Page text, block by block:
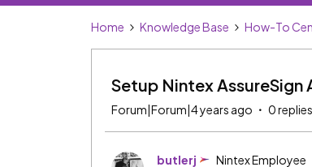
Home Knowledge Base How-To
Setup Nintex AssureSign
Forum|Forum|4 years ago 0 replies
butlerj Nintex Employee